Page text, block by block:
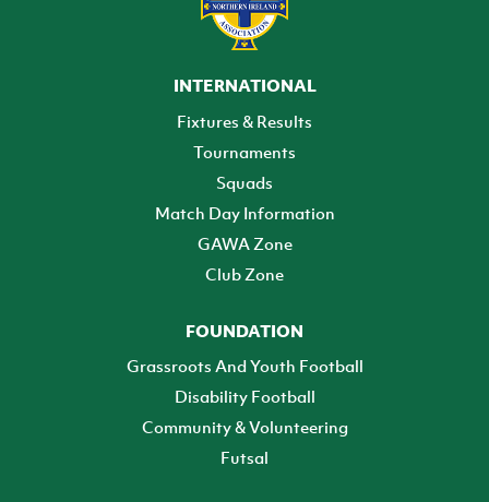
INTERNATIONAL
Fixtures & Results
Tournaments
Squads
Match Day Information
GAWA Zone
Club Zone
FOUNDATION
Grassroots And Youth Football
Disability Football
Community & Volunteering
Futsal